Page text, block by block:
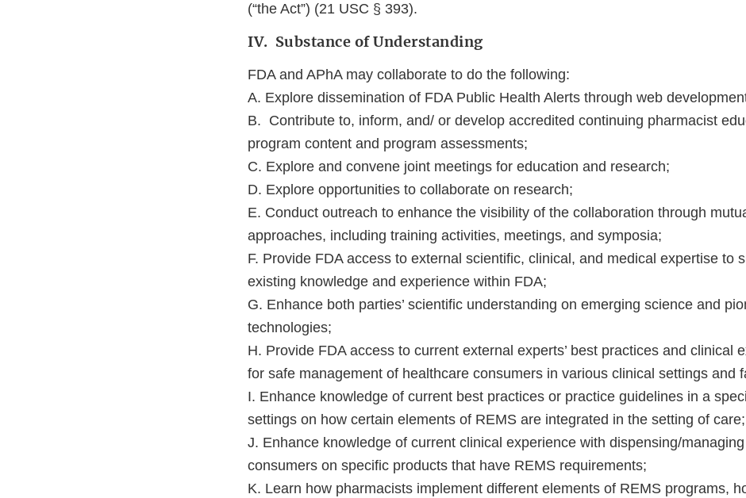
(“the Act”) (21 USC § 393).
IV. Substance of Understanding
FDA and APhA may collaborate to do the following:
A. Explore dissemination of FDA Public Health Alerts through web
B. Contribute to, inform, and/ or develop accredited continuing pharmacist
program content and program assessments;
C. Explore and convene joint meetings for education and research;
D. Explore opportunities to collaborate on research;
E. Conduct outreach to enhance the visibility of the collaboration through
approaches, including training activities, meetings, and symposia;
F. Provide FDA access to external scientific, clinical, and medical expertise to
existing knowledge and experience within FDA;
G. Enhance both parties’ scientific understanding on emerging science and
technologies;
H. Provide FDA access to current external experts’ best practices and clinical
for safe management of healthcare consumers in various clinical settings and
I. Enhance knowledge of current best practices or practice guidelines in a
settings on how certain elements of REMS are integrated in the setting of care;
J. Enhance knowledge of current clinical experience with dispensing/
consumers on specific products that have REMS requirements;
K. Learn how pharmacists implement different elements of REMS programs,